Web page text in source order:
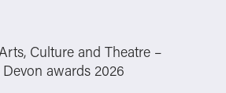
Culture and Theatre –
awards 2026